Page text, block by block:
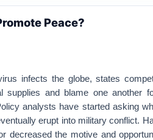
Peace?
infects the globe, states
supplies and blame one another
analysts have started asking
erupt into military conflict.
decreased the motive and